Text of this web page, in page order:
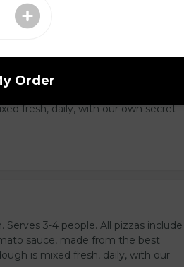
3-4 people. All pizzas include a blend
fresh, daily, with our own secret
3-4 people. All pizzas include
sauce, made from the best
is mixed fresh, daily, with our
Order